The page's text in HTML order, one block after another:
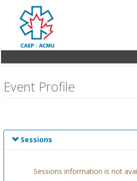
content
My Account
Event Profile
Sessions
Sessions information is not